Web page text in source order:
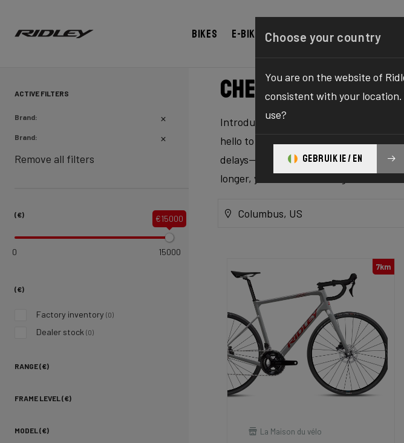
Bikes E-bikes Configurator Shop
ACTIVE FILTERS
Brand:
Brand:
Remove all filters
(€)
0 15000
€15000
(€)
Factory inventory (0)
Dealer stock (0)
RANGE (€)
FRAME LEVEL (€)
MODEL (€)
Check inventory
Introducing the ultimate solution to
hello to exhilaration as we bring you
delays—our platform delivers the bike
longer, your ultimate biking adventure
Columbus, US
7km
La Maison du vélo
Choose your country
You are on the website of
consistent with your
use?
GEBRUIK IE / EN